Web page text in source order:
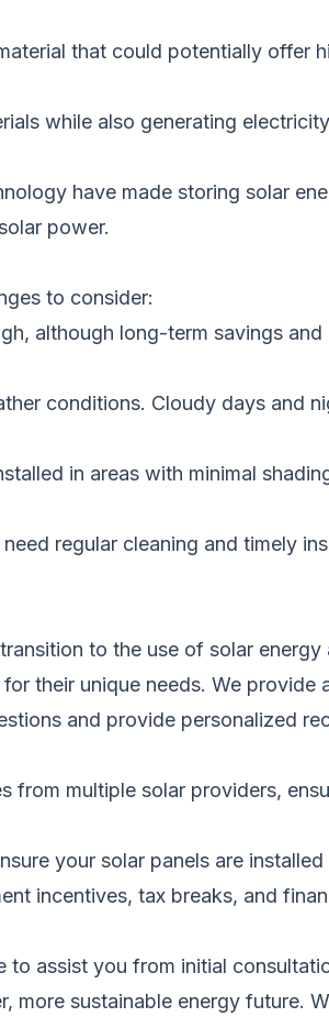
that could potentially offer
while also generating
have made storing solar
power.
to consider:
although long-term savings
conditions. Cloudy days and
in areas with minimal
regular cleaning and timely
to the use of solar energy
their unique needs. We provide
and provide personalized
from multiple solar providers,
your solar panels are installed
incentives, tax breaks, and
to assist you from initial
more sustainable energy future.